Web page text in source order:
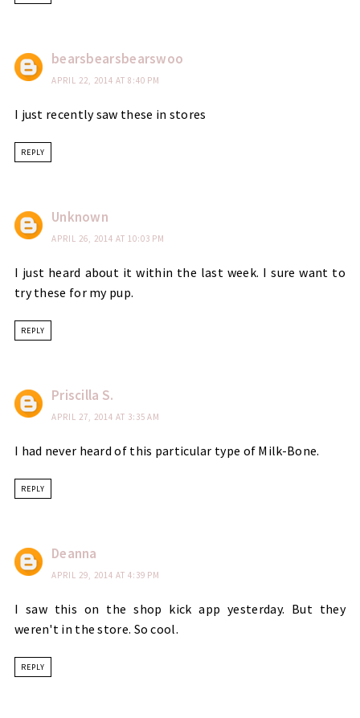
bearsbearsbearswoo
APRIL 22, 2014 AT 8:40 PM
I just recently saw these in stores
REPLY
Unknown
APRIL 26, 2014 AT 10:03 PM
I just heard about it within the last week. I sure want to
try these for my pup.
REPLY
Priscilla S.
APRIL 27, 2014 AT 3:35 AM
I had never heard of this particular type of Milk-Bone.
REPLY
Deanna
APRIL 29, 2014 AT 4:39 PM
I saw this on the shop kick app yesterday. But they
weren't in the store. So cool.
REPLY